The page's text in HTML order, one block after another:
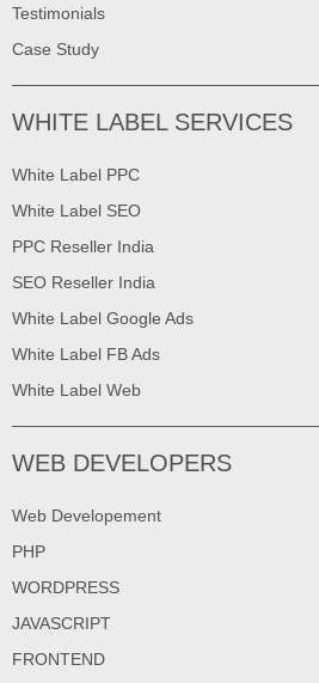
Testimonials
Case Study
WHITE LABEL SERVICES
White Label PPC
White Label SEO
PPC Reseller India
SEO Reseller India
White Label Google Ads
White Label FB Ads
White Label Web
WEB DEVELOPERS
Web Developement
PHP
WORDPRESS
JAVASCRIPT
FRONTEND